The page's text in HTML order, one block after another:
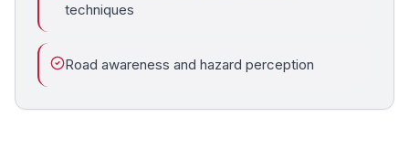
techniques
Road awareness and hazard perception